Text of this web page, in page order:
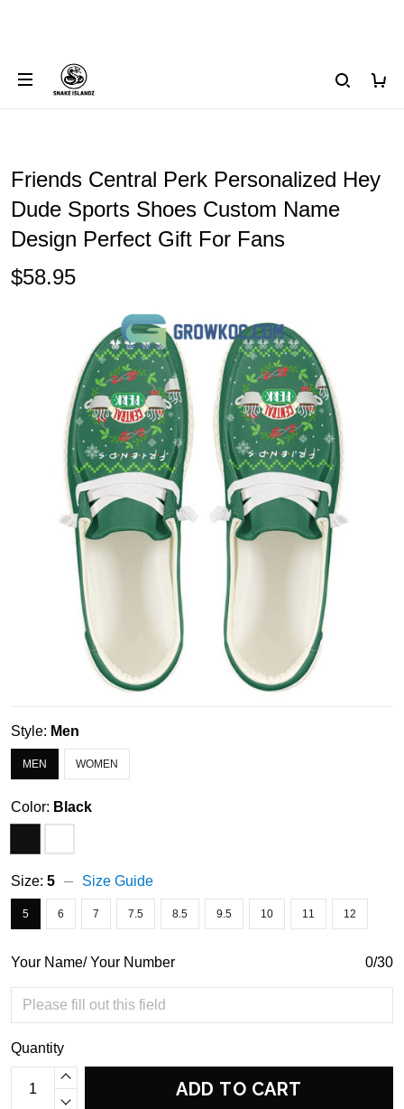
Friends Central Perk Personalized Hey
Dude Sports Shoes Custom Name
Design Perfect Gift For Fans
$58.95
Style: Men
MEN WOMEN
Color: Black
Size: 5 Size Guide
5 6 7 7.5 8.5 9.5 10 11 12
Your Name/ Your Number 0/30
Quantity
ADD TO CART